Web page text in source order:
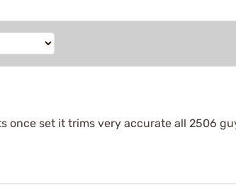
once set it trims very accurate all 2506